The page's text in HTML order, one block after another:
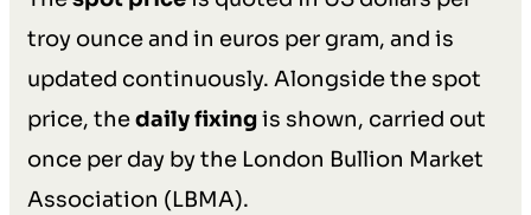
troy ounce and in euros per gram, and is
updated continuously. Alongside the spot
price, thedaily fixingis shown, carried out
once per day by the London Bullion Market
Association (LBMA).